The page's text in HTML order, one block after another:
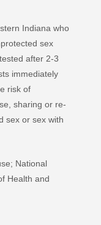
Indiana who
sex
after 2-3
immediately
risk of
sharing or re-
sex or sex with
National
Health and